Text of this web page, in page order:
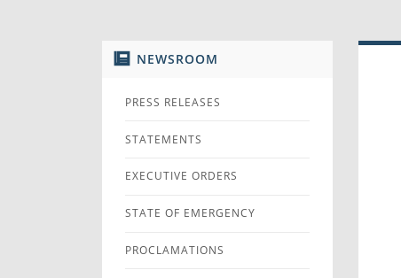
NEWSROOM
PRESS RELEASES
STATEMENTS
EXECUTIVE ORDERS
STATE OF EMERGENCY
PROCLAMATIONS